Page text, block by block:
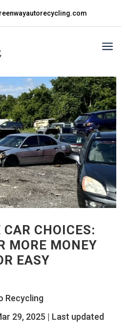
a
CHOICES:
MORE MONEY
EASY
Recycling
29, 2025 | Last updated